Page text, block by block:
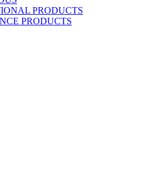
PRODUCTS
PRODUCTS